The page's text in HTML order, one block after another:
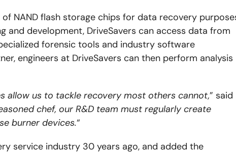
NAND flash storage chips for data recovery
and development, DriveSavers can access data from
forensic tools and industry software
engineers at DriveSavers can then perform analysis
allow us to tackle recovery most others cannot,” said
chef, our R&D team must regularly create
burner devices.“
service industry 30 years ago, and added the